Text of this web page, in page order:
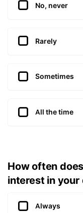
No, never
Rarely
Sometimes
All the time
How often
interest in
Always